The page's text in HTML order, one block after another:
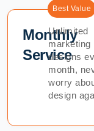
Best Value
Monthly
Service
Unlimited
marketing
designs
month,
worry
design